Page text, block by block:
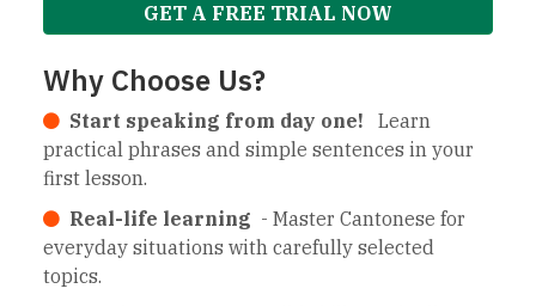
GET A FREE TRIAL NOW
Why Choose Us?
Start speaking from day one!
Learn
practical phrases and simple sentences in your
first lesson.
Real-life learning - Master Cantonese for
everyday situations with carefully selected
topics.